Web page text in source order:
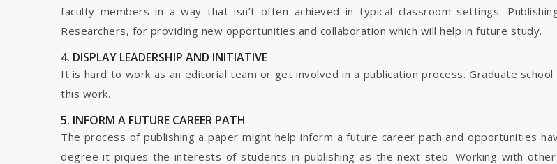
faculty members in a way that isn’t often achieved in typical classroom settings.
Researchers, for providing new opportunities and collaboration which will help in future study.
4. DISPLAY LEADERSHIP AND INITIATIVE
It is hard to work as an editorial team or get involved in a publication process. Graduate
this work.
5. INFORM A FUTURE CAREER PATH
The process of publishing a paper might help inform a future career path and opportunities
degree it piques the interests of students in publishing as the next step. Working with